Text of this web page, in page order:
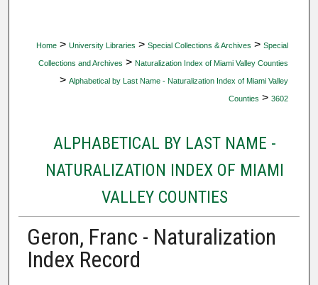
Home > University Libraries > Special Collections & Archives > Special
Collections and Archives > Naturalization Index of Miami Valley Counties
> Alphabetical by Last Name - Naturalization Index of Miami Valley
Counties > 3602
ALPHABETICAL BY LAST NAME -
NATURALIZATION INDEX OF MIAMI
VALLEY COUNTIES
Geron, Franc - Naturalization
Index Record